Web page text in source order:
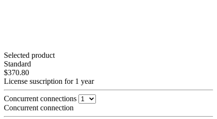
Selected product
Standard
$370.80
License suscription for 1 year
Concurrent connections
Concurrent connection